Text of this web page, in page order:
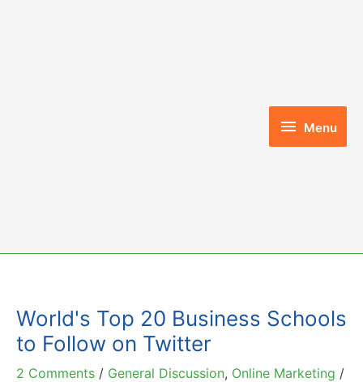
Menu
Menu
World's Top 20 Business Schools
to Follow on Twitter
2 Comments / General Discussion, Online Marketing /